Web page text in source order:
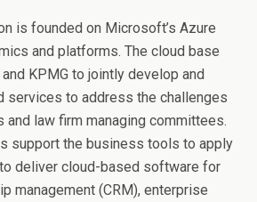
is founded on Microsoft’s Azure
and platforms. The cloud base
KPMG to jointly develop and
services to address the challenges
and law firm managing committees.
support the business tools to apply
deliver cloud-based software for
management (CRM), enterprise